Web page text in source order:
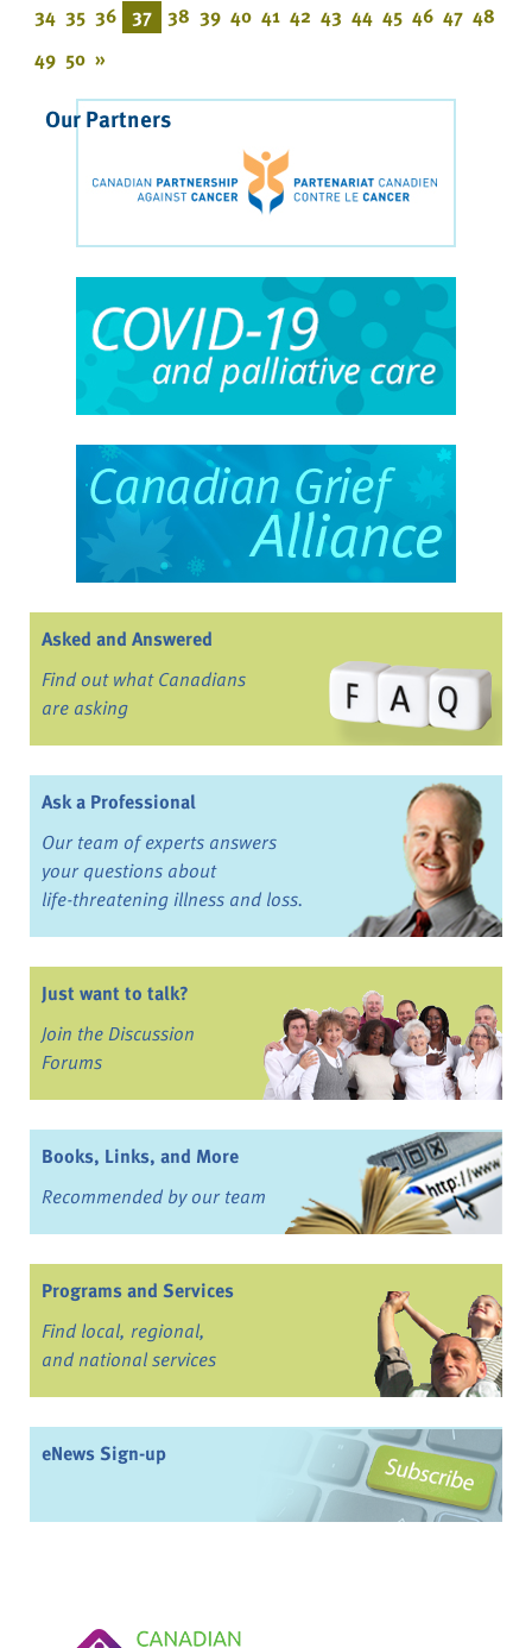
34 35 36 37 38 39 40 41 42 43 44 45 46 47 48
49 50 »
Our Partners
Asked and Answered
Find out what Canadians
are asking
Ask a Professional
Our team of experts answers
your questions about
life-threatening illness and loss.
Just want to talk?
Join the Discussion
Forums
Books, Links, and More
Recommended by our team
Programs and Services
Find local, regional,
and national services
eNews Sign-up